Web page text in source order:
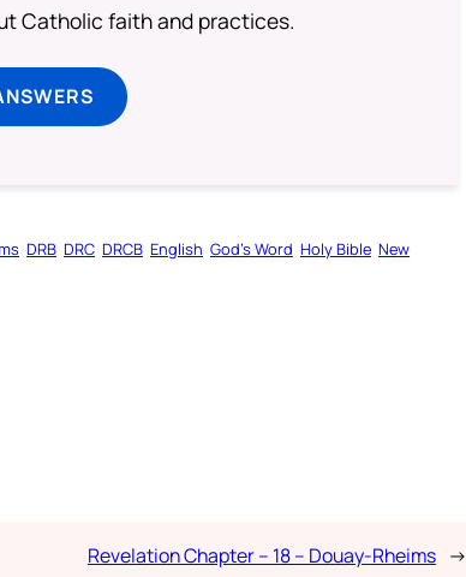
Catholic faith and practices.
DRB DRC DRCB English God’s Word Holy Bible New
Revelation Chapter – 18 – Douay-Rheims →